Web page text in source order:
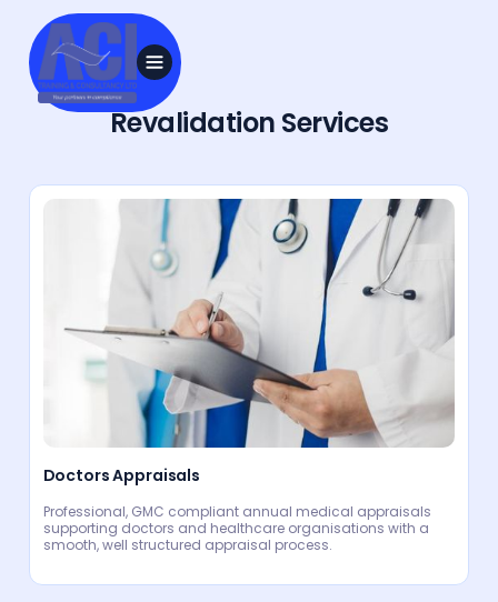
Revalidation Services
Doctors Appraisals
Professional, GMC compliant annual medical appraisals
supporting doctors and healthcare organisations with a
smooth, well structured appraisal process.